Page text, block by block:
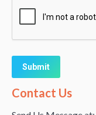
Alternative:
Contact Us